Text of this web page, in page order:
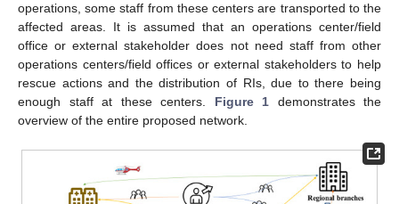
operations, some staff from these centers are transported to the
affected areas. It is assumed that an operations center/field
office or external stakeholder does not need staff from other
operations centers/field offices or external stakeholders to help
rescue actions and the distribution of RIs, due to there being
enough staff at these centers. Figure 1 demonstrates the
overview of the entire proposed network.